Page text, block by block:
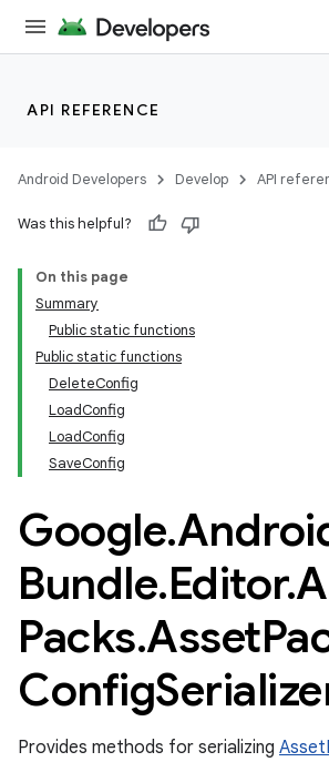
API REFERENCE
Android Developers Develop API
Was this helpful?
On this page
Summary
Public static functions
Public static functions
DeleteConfig
LoadConfig
LoadConfig
SaveConfig
Google.
Bundle.Editor.
Packs.Asset
Config
Provides methods for serializing